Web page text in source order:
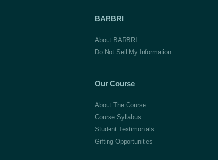
BARBRI
About BARBRI
Do Not Sell My Information
Our Course
About The Course
Course Syllabus
Student Testimonials
Gifting Opportunities